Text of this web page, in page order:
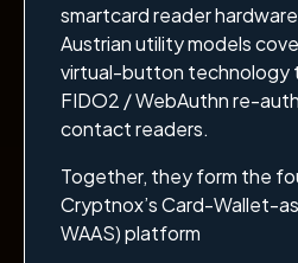
smartcard reader
Austrian utility models
virtual-button technology
FIDO2 / WebAuthn re-
contact readers.
Together, they form the
Cryptnox’s Card-Wallet-
WAAS) platform